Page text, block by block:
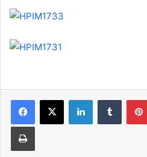
LinkedInTumblr
Print